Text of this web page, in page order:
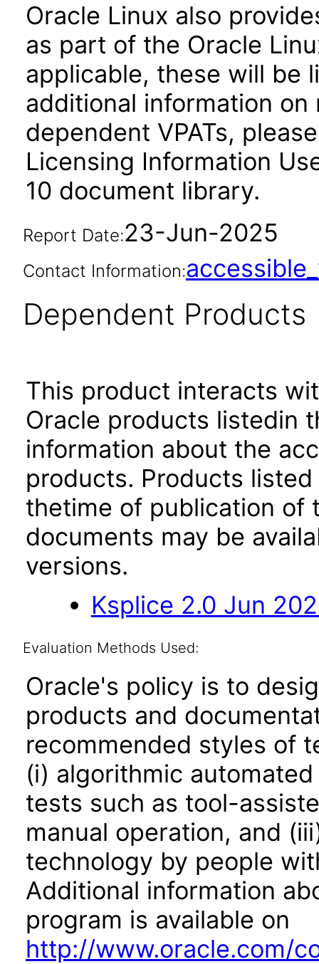
Oracle Linux also
as part of the Oracle
applicable, these will be
additional information
dependent VPATs,
Licensing Information
10 document library.
Report Date:23-Jun-2025
Contact Information:
Dependent Products
This product interacts
Oracle products listedin
information about the
products. Products
thetime of publication of
documents may be
versions.
Ksplice 2.0 Jun
Evaluation Methods Used:
Oracle's policy is to
products and
recommended styles of
(i) algorithmic
tests such as tool-
manual operation, and
technology by people
Additional information
program is available on
http://www.oracle.com/